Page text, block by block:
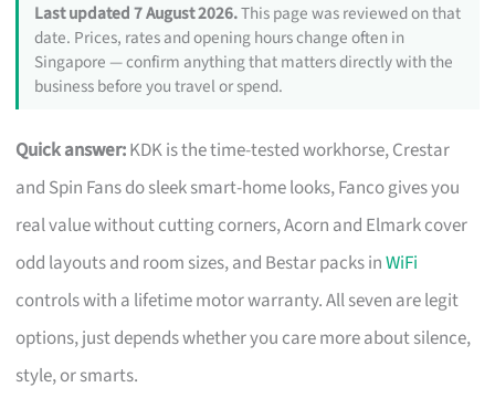
Last updated 7 August 2026.This page was reviewed on that
date. Prices, rates and opening hours change often in
Singapore — confirm anything that matters directly with the
business before you travel or spend.
Quick answer:KDK is the time-tested workhorse, Crestar
and Spin Fans do sleek smart-home looks, Fanco gives you
real value without cutting corners, Acorn and Elmark cover
odd layouts and room sizes, and Bestar packs inWiFi
controls with a lifetime motor warranty. All seven are legit
options, just depends whether you care more about silence,
style, or smarts.